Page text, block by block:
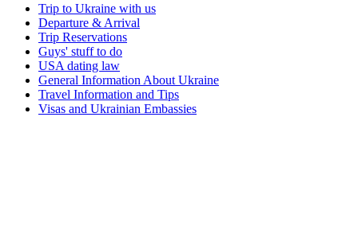
Trip to Ukraine with us
Departure & Arrival
Trip Reservations
Guys' stuff to do
USA dating law
General Information About Ukraine
Travel Information and Tips
Visas and Ukrainian Embassies